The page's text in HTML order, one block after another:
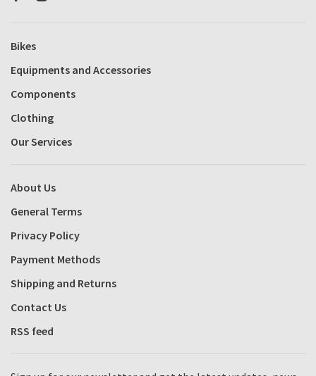
Bikes
Equipments and Accessories
Components
Clothing
Our Services
About Us
General Terms
Privacy Policy
Payment Methods
Shipping and Returns
Contact Us
RSS feed